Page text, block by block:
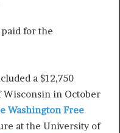
paid for the
a $12,750
in October
Washington Free
at the University of